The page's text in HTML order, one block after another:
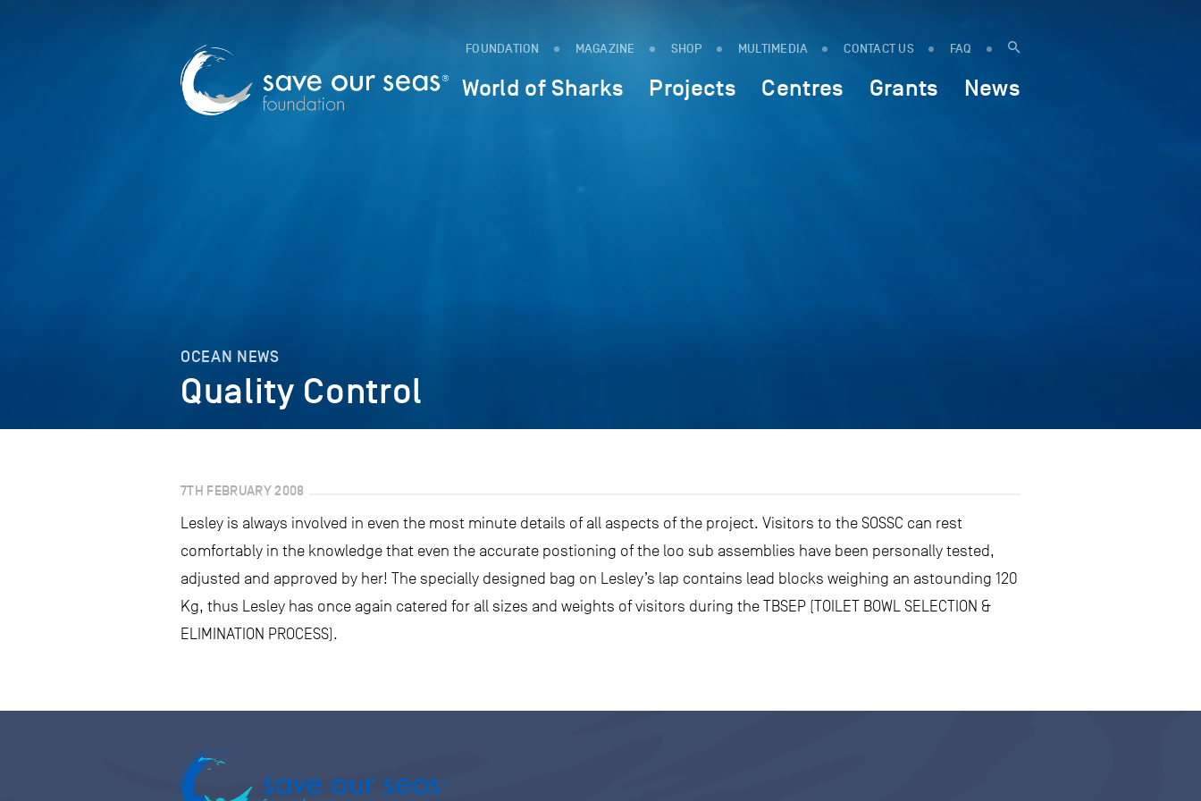
FOUNDATION MAGAZINE SHOP MULTIMEDIA CONTACT US FAQ
World of Sharks Projects Centres Grants News
OCEAN NEWS
Quality Control
7TH FEBRUARY 2008
Lesley is always involved in even the most minute details of all aspects of the project. Visitors to the SOSSC can rest
comfortably in the knowledge that even the accurate postioning of the loo sub assemblies have been personally tested,
adjusted and approved by her! The specially designed bag on Lesley’s lap contains lead blocks weighing an astounding 120
Kg, thus Lesley has once again catered for all sizes and weights of visitors during the TBSEP (TOILET BOWL SELECTION &
ELIMINATION PROCESS).